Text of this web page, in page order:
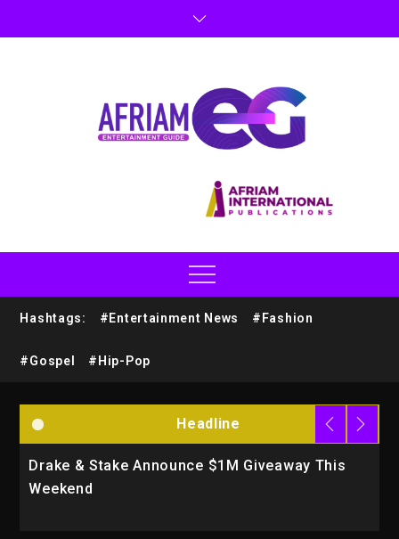
Hashtags: #Entertainment News #Fashion
#Gospel #Hip-Pop
Headline
Drake & Stake Announce $1M Giveaway This
Weekend